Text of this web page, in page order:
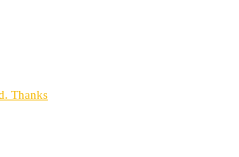
Thanks